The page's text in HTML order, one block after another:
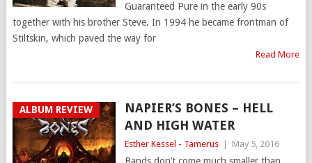
Guaranteed Pure in the early 90s
together with his brother Steve. In 1994 he became frontman of
Stiltskin, which paved the way for
Read More
ALBUM REVIEW
NAPIER’S BONES – HELL
AND HIGH WATER
Esther Kessel - Tamerus May 5, 2016